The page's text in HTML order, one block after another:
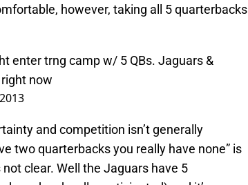
however, taking all 5 quarterbacks
enter trng camp w/ 5 QBs. Jaguars &
now
and competition isn’t generally
two quarterbacks you really have none” is
clear. Well the Jaguars have 5